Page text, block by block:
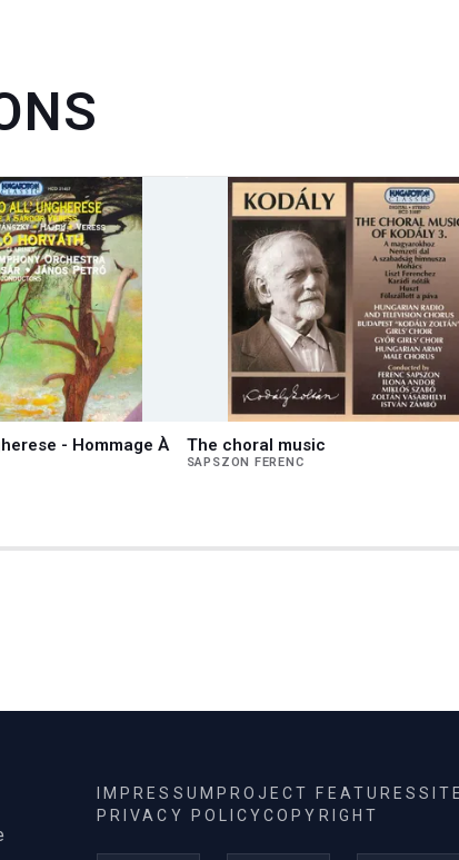
- Hommage À
The choral music
SAPSZON FERENC
IMPRESSUM PROJECT FEATURES
PRIVACY POLICYCOPYRIGHT